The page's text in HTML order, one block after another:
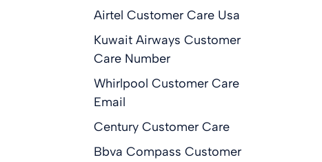
Airtel Customer Care Usa
Kuwait Airways Customer
Care Number
Whirlpool Customer Care
Email
Century Customer Care
Bbva Compass Customer